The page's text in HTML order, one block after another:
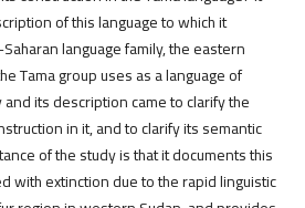
of this language to which it
language family, the eastern
Tama group uses as a language of
its description came to clarify the
in it, and to clarify its semantic
of the study is that it documents this
with extinction due to the rapid linguistic